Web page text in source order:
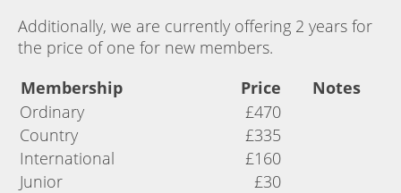
Additionally, we are currently offering 2 years for
the price of one for new members.
Membership
Price
Notes
Ordinary
£470
Country
£335
International
£160
Junior
£30